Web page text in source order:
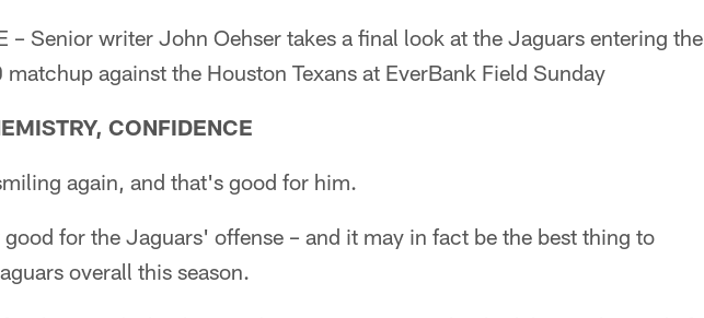
– Senior writer John Oehser takes a final look at the Jaguars entering the
matchup against the Houston Texans at EverBank Field Sunday
CONFIDENCE
again, and that's good for him.
for the Jaguars' offense – and it may in fact be the best thing to
overall this season.